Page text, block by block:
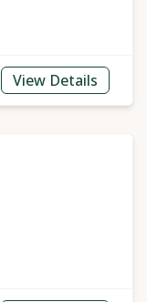
View Details